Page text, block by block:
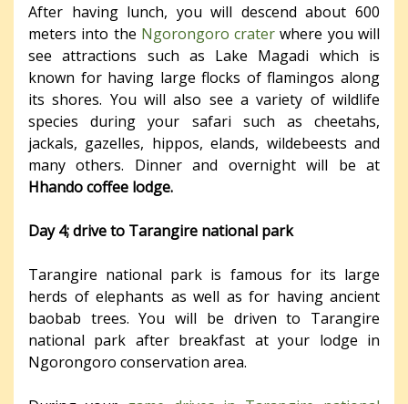
After having lunch, you will descend about 600
meters into the Ngorongoro crater where you will
see attractions such as Lake Magadi which is
known for having large flocks of flamingos along
its shores. You will also see a variety of wildlife
species during your safari such as cheetahs,
jackals, gazelles, hippos, elands, wildebeests and
many others. Dinner and overnight will be at
Hhando coffee lodge.
Day 4; drive to Tarangire national park
Tarangire national park is famous for its large
herds of elephants as well as for having ancient
baobab trees. You will be driven to Tarangire
national park after breakfast at your lodge in
Ngorongoro conservation area.